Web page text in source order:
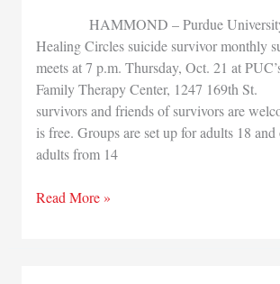
HAMMOND – Purdue University
Healing Circles suicide survivor monthly
meets at 7 p.m. Thursday, Oct. 21 at
Family Therapy Center, 1247
survivors and friends of survivors are
is free. Groups are set up for adults 18
adults from 14
PUC
Read More »